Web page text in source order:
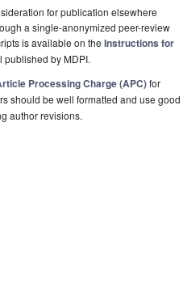
for publication elsewhere
a single-anonymized peer-review
is available on the Instructions for
by MDPI.
Processing Charge (APC)for
should be well formatted and use good
author revisions.